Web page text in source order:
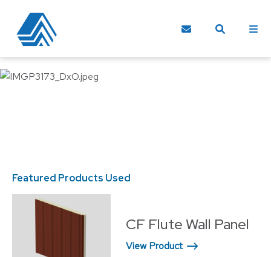
Featured Products Used
CF Flute Wall Panel
View Product